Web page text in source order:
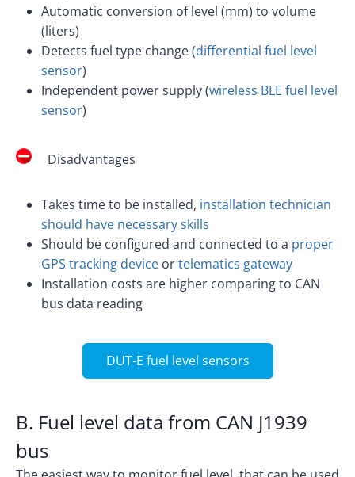
Automatic conversion of level (mm) to volume
(liters)
Detects fuel type change (differential fuel level
sensor)
Independent power supply (wireless BLE fuel level
sensor)
Disadvantages
Takes time to be installed, installation technician
should have necessary skills
Should be configured and connected to a proper
GPS tracking device ortelematics gateway
Installation costs are higher comparing to CAN
bus data reading
DUT-E fuel level sensors
B. Fuel level data from CAN J1939
bus